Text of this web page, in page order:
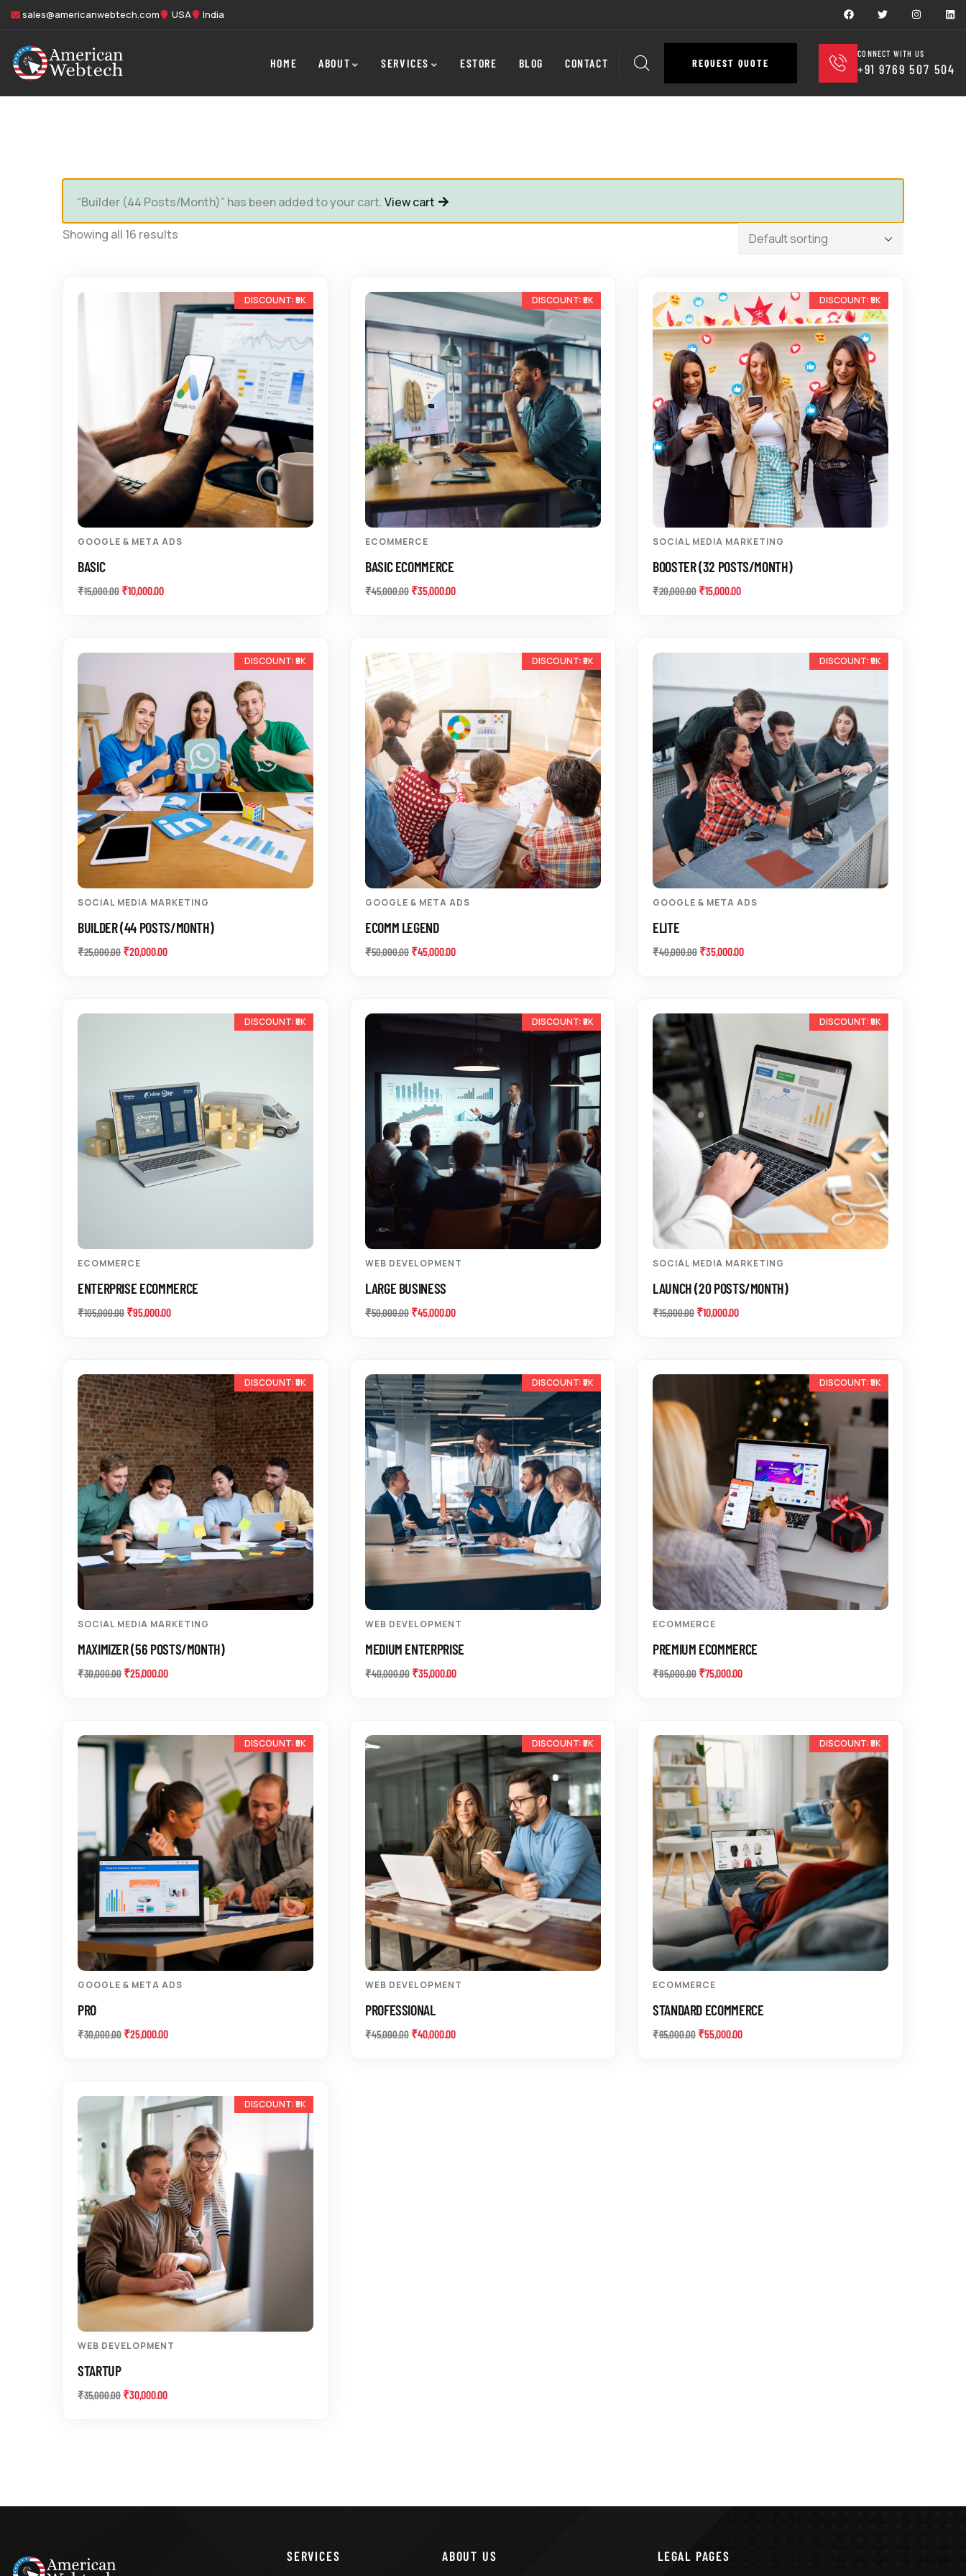
sales@americanwebtech.com USA India
HOME ABOUT SERVICES ESTORE BLOG CONTACT REQUEST QUOTE
CONNECT WITH US
+91 9769 507 504
“Builder (44 Posts/Month)” has been added to your cart.View cart
Showing all 16 results
-33%
GOOGLE & META ADS
BASIC
₹15,000.00 ₹10,000.00
-22%
ECOMMERCE
BASIC ECOMMERCE
₹45,000.00 ₹35,000.00
-25%
SOCIAL MEDIA MARKETING
BOOSTER (32 POSTS/MONTH)
₹20,000.00 ₹15,000.00
-20%
SOCIAL MEDIA MARKETING
BUILDER (44 POSTS/MONTH)
₹25,000.00 ₹20,000.00
-10%
GOOGLE & META ADS
ECOMM LEGEND
₹50,000.00 ₹45,000.00
-13%
GOOGLE & META ADS
ELITE
₹40,000.00 ₹35,000.00
-10%
ECOMMERCE
ENTERPRISE ECOMMERCE
₹105,000.00 ₹95,000.00
-10%
WEB DEVELOPMENT
LARGE BUSINESS
₹50,000.00 ₹45,000.00
-33%
SOCIAL MEDIA MARKETING
LAUNCH (20 POSTS/MONTH)
₹15,000.00 ₹10,000.00
-17%
SOCIAL MEDIA MARKETING
MAXIMIZER (56 POSTS/MONTH)
₹30,000.00 ₹25,000.00
-13%
WEB DEVELOPMENT
MEDIUM ENTERPRISE
₹40,000.00 ₹35,000.00
-12%
ECOMMERCE
PREMIUM ECOMMERCE
₹85,000.00 ₹75,000.00
-17%
GOOGLE & META ADS
PRO
₹30,000.00 ₹25,000.00
-11%
WEB DEVELOPMENT
PROFESSIONAL
₹45,000.00 ₹40,000.00
-15%
ECOMMERCE
STANDARD ECOMMERCE
₹65,000.00 ₹55,000.00
-14%
WEB DEVELOPMENT
STARTUP
₹35,000.00 ₹30,000.00
SERVICES ABOUT US LEGAL PAGES